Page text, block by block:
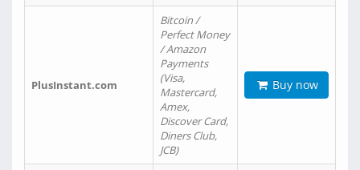
PlusInstant.com
Bitcoin /
Perfect Money
/ Amazon
Payments
(Visa,
Mastercard,
Amex,
Discover Card,
Diners Club,
JCB)
Buy now